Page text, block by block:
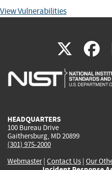
View Vulnerabilities
X(link
is
HEADQUARTERS
100 Bureau Drive
Gaithersburg, MD 20899
(301) 975-2000
Webmaster| Contact Us | Our